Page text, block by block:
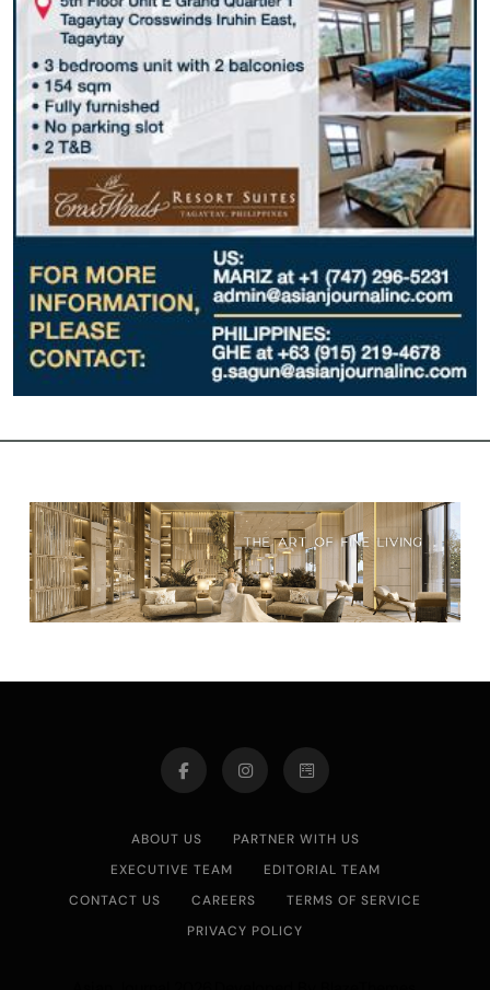
ABOUT US
PARTNER WITH US
EXECUTIVE TEAM
EDITORIAL TEAM
CONTACT US
CAREERS
TERMS OF SERVICE
PRIVACY POLICY